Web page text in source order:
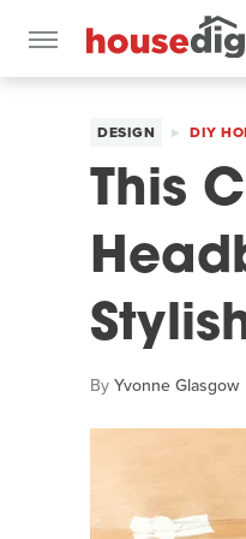
DESIGN DIY
This
ByYvonne Glasgow